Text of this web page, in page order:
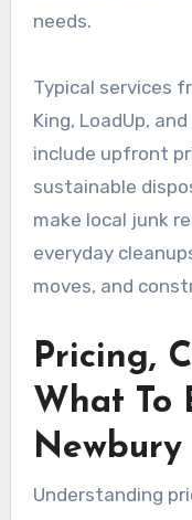
needs.
Typical services
King, LoadUp,
include upfront
sustainable
make local junk
everyday
moves, and
Pricing,
What To
Newbury
Understanding